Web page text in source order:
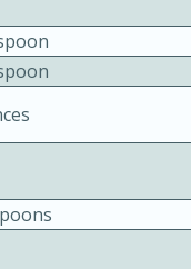
Cups
30min